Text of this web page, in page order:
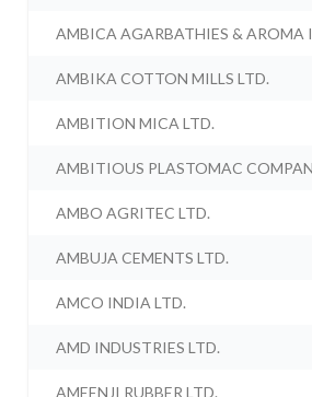
AMBICA AGARBATHIES & AROMA
AMBIKA COTTON MILLS LTD.
AMBITION MICA LTD.
AMBITIOUS PLASTOMAC
AMBO AGRITEC LTD.
AMBUJA CEMENTS LTD.
AMCO INDIA LTD.
AMD INDUSTRIES LTD.
AMEENJI RUBBER LTD.